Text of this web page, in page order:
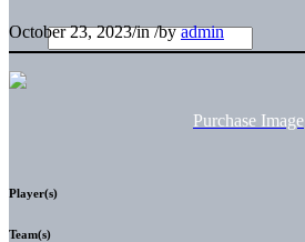
October 23, 2023/in/byadmin
Purchase Image
Player(s)
Team(s)